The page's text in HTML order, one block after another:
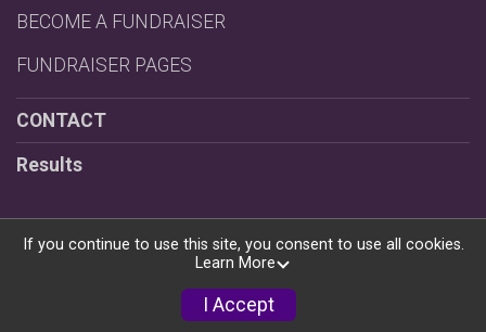
BECOME A FUNDRAISER
FUNDRAISER PAGES
CONTACT
Results
Powered by RunSignup, © 2026
Privacy Policy
If you continue to use this site, you consent to use all cookies.
Learn More
I Accept